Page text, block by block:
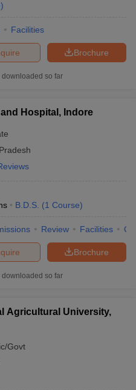
)
Facilities
Brochure
downloaded so far
Hospital, Indore
B.D.S. (1 Course)
Review Facilities
Brochure
downloaded so far
Agricultural University,
Govt